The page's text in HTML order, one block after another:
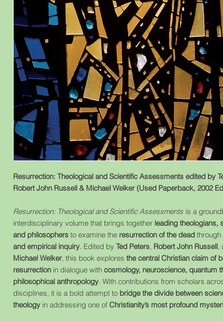
Resurrection: Theological and Scientific Assessments edited by
Robert John Russell & Michael Welker (Used Paperback, 2002
Resurrection: Theological and Scientific Assessments is a
interdisciplinary volume that brings together leading theologians,
and philosophers to examine the resurrection of the dead through
and empirical inquiry. Edited by Ted Peters, Robert John Russell,
Michael Welker, this book explores the central Christian claim of
resurrection in dialogue with cosmology, neuroscience, quantum
philosophical anthropology. With contributions from scholars
disciplines, it is a bold attempt to bridge the divide between
theology in addressing one of Christianity’s most profound